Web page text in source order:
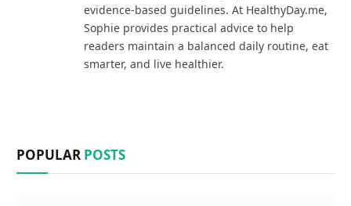
evidence-based guidelines. At HealthyDay.me,
Sophie provides practical advice to help
readers maintain a balanced daily routine, eat
smarter, and live healthier.
POPULAR POSTS